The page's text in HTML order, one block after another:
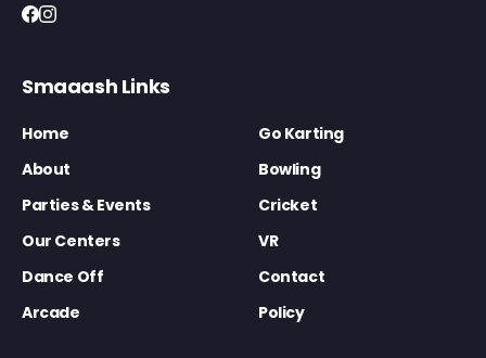
Smaaash Links
Home
Go Karting
About
Bowling
Parties & Events
Cricket
Our Centers
VR
Dance Off
Contact
Arcade
Policy